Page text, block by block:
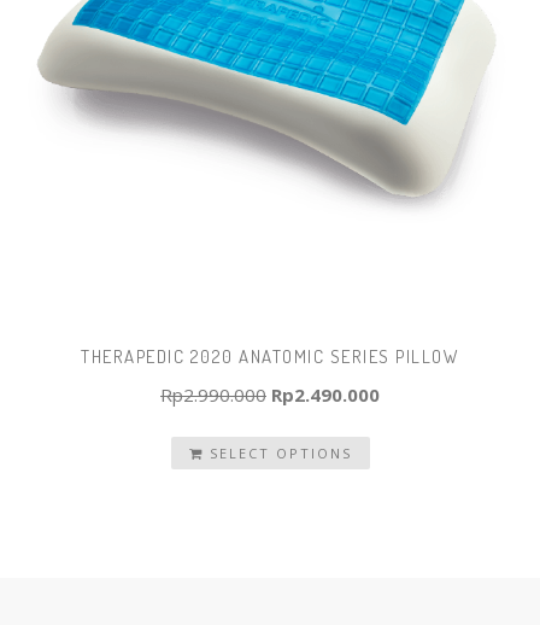
THERAPEDIC 2020 ANATOMIC SERIES PILLOW
Rp2.990.000 Original
was:
Rp2.490.000Current
SELECT OPTIONS